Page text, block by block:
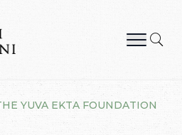
YUVA EKTA FOUNDATION